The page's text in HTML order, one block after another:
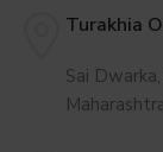
Turakhia
Sai